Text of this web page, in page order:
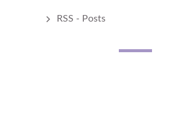
RSS - Posts